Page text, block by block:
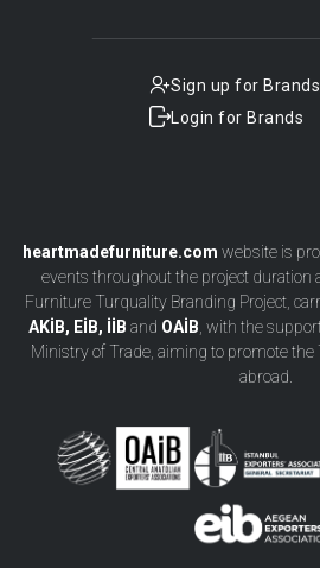
Sign up for Brands
Login for Brands
heartmadefurniture.com website is
events throughout the project duration
Furniture Turquality Branding Project,
AKİB, EİB, İİB and OAİB , with the
Ministry of Trade, aiming to promote
abroad.